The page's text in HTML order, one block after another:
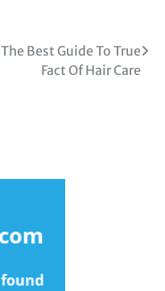
The Best Guide To True
Fact Of Hair Care